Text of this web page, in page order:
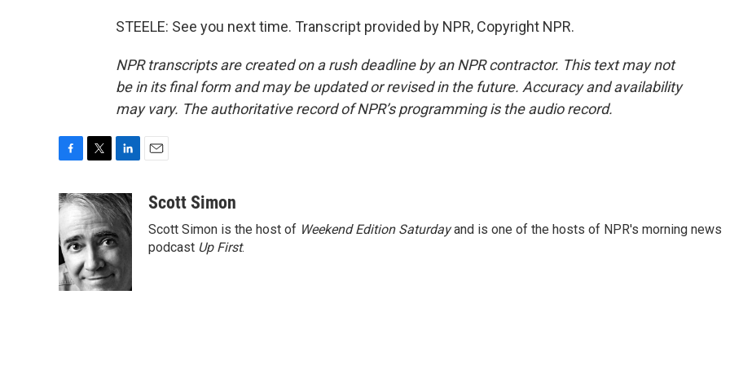
STEELE: See you next time. Transcript provided by NPR, Copyright NPR.
NPR transcripts are created on a rush deadline by an NPR contractor. This text may not
be in its final form and may be updated or revised in the future. Accuracy and availability
may vary. The authoritative record of NPR’s programming is the audio record.
c
e
b
o
o
k
i
t
t
e
r
n
k
e
d
I
n
aScott Simon
Scott Simon is the host of Weekend Edition Saturdayand is one of the hosts of NPR's morning news
podcast Up First.